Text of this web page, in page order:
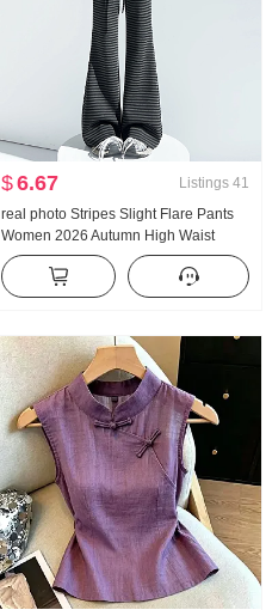
$6.67 Listings 41
real photo Stripes Slight Flare Pants
Women 2026 Autumn High Waist
Vertical Sense Slimming Pumping
Rope Straight Leg Flared Pants
Sports Wei Pants